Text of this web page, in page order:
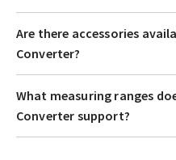
Are there accessories
Converter?
What measuring ranges
Converter support?